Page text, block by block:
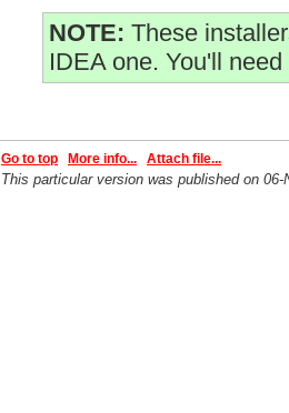
NOTE: These
IDEA one. You'll
Go to top More info... Attach file...
This particular version was published on